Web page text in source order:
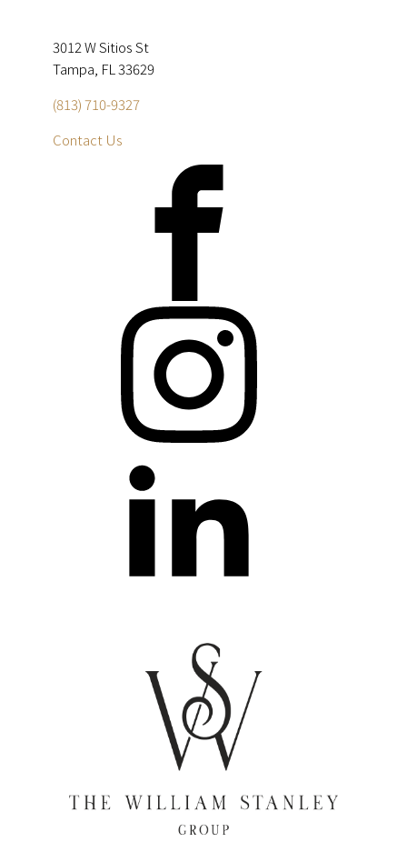
3012 W Sitios St
Tampa, FL 33629
(813) 710-9327
Contact Us